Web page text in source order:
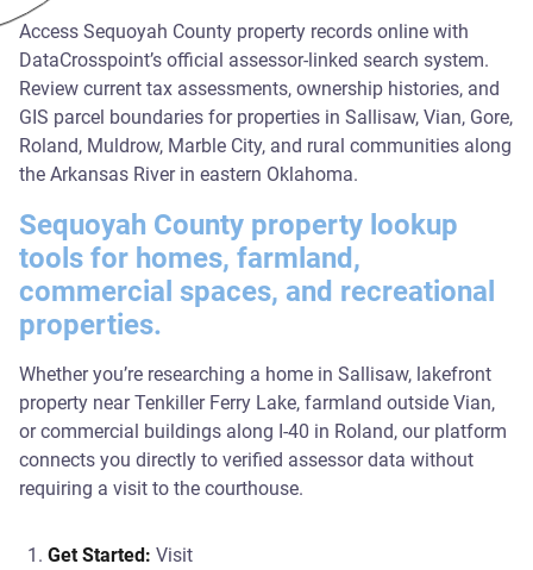
Access Sequoyah County property records online with
DataCrosspoint’s official assessor-linked search system.
Review current tax assessments, ownership histories, and
GIS parcel boundaries for properties in Sallisaw, Vian, Gore,
Roland, Muldrow, Marble City, and rural communities along
the Arkansas River in eastern Oklahoma.
Sequoyah County property lookup
tools for homes, farmland,
commercial spaces, and recreational
properties.
Whether you’re researching a home in Sallisaw, lakefront
property near Tenkiller Ferry Lake, farmland outside Vian,
or commercial buildings along I-40 in Roland, our platform
connects you directly to verified assessor data without
requiring a visit to the courthouse.
Get Started: Visit